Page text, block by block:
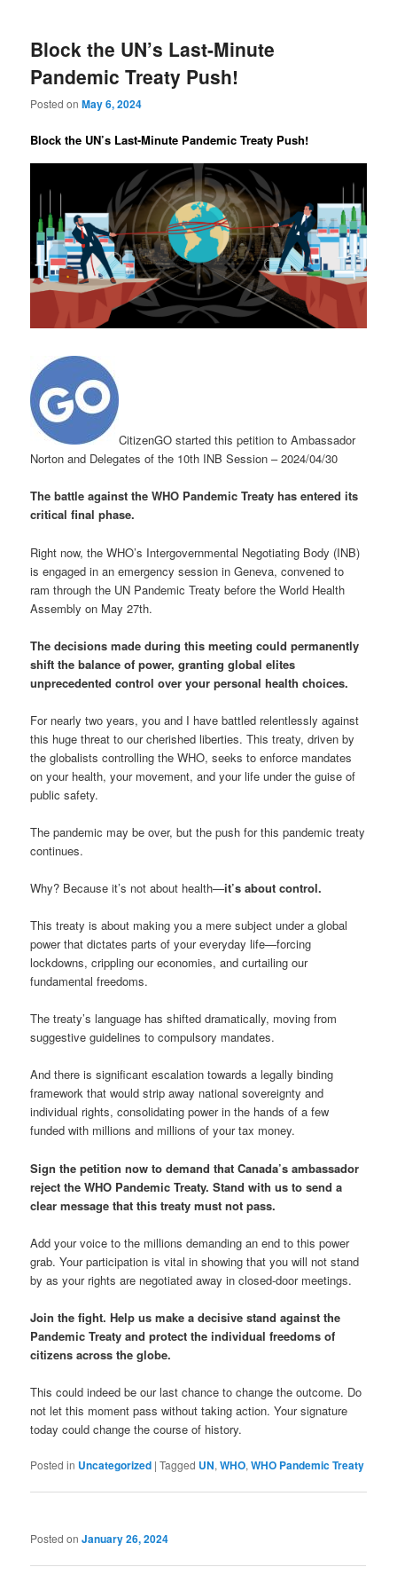
Block the UN’s Last-Minute
Pandemic Treaty Push!
Posted onMay 6, 2024
Block the UN’s Last-Minute Pandemic Treaty Push!
CitizenGO started this petition to Ambassador
Norton and Delegates of the 10th INB Session – 2024/04/30
The battle against the WHO Pandemic Treaty has entered its
critical final phase.
Right now, the WHO’s Intergovernmental Negotiating Body (INB)
is engaged in an emergency session in Geneva, convened to
ram through the UN Pandemic Treaty before the World Health
Assembly on May 27th.
The decisions made during this meeting could permanently
shift the balance of power, granting global elites
unprecedented control over your personal health choices.
For nearly two years, you and I have battled relentlessly against
this huge threat to our cherished liberties. This treaty, driven by
the globalists controlling the WHO, seeks to enforce mandates
on your health, your movement, and your life under the guise of
public safety.
The pandemic may be over, but the push for this pandemic treaty
continues.
Why? Because it’s not about health—it’s about control.
This treaty is about making you a mere subject under a global
power that dictates parts of your everyday life—forcing
lockdowns, crippling our economies, and curtailing our
fundamental freedoms.
The treaty’s language has shifted dramatically, moving from
suggestive guidelines to compulsory mandates.
And there is significant escalation towards a legally binding
framework that would strip away national sovereignty and
individual rights, consolidating power in the hands of a few
funded with millions and millions of your tax money.
Sign the petition now to demand that Canada’s ambassador
reject the WHO Pandemic Treaty. Stand with us to send a
clear message that this treaty must not pass.
Add your voice to the millions demanding an end to this power
grab. Your participation is vital in showing that you will not stand
by as your rights are negotiated away in closed-door meetings.
Join the fight. Help us make a decisive stand against the
Pandemic Treaty and protect the individual freedoms of
citizens across the globe.
This could indeed be our last chance to change the outcome. Do
not let this moment pass without taking action. Your signature
today could change the course of history.
Posted in Uncategorized |Tagged UN,WHO,WHO Pandemic Treaty
Posted onJanuary 26, 2024